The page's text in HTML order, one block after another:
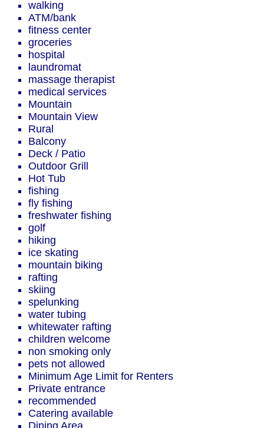
walking
ATM/bank
fitness center
groceries
hospital
laundromat
massage therapist
medical services
Mountain
Mountain View
Rural
Balcony
Deck / Patio
Outdoor Grill
Hot Tub
fishing
fly fishing
freshwater fishing
golf
hiking
ice skating
mountain biking
rafting
skiing
spelunking
water tubing
whitewater rafting
children welcome
non smoking only
pets not allowed
Minimum Age Limit for Renters
Private entrance
recommended
Catering available